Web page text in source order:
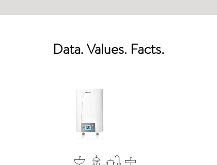
Data. Values. Facts.